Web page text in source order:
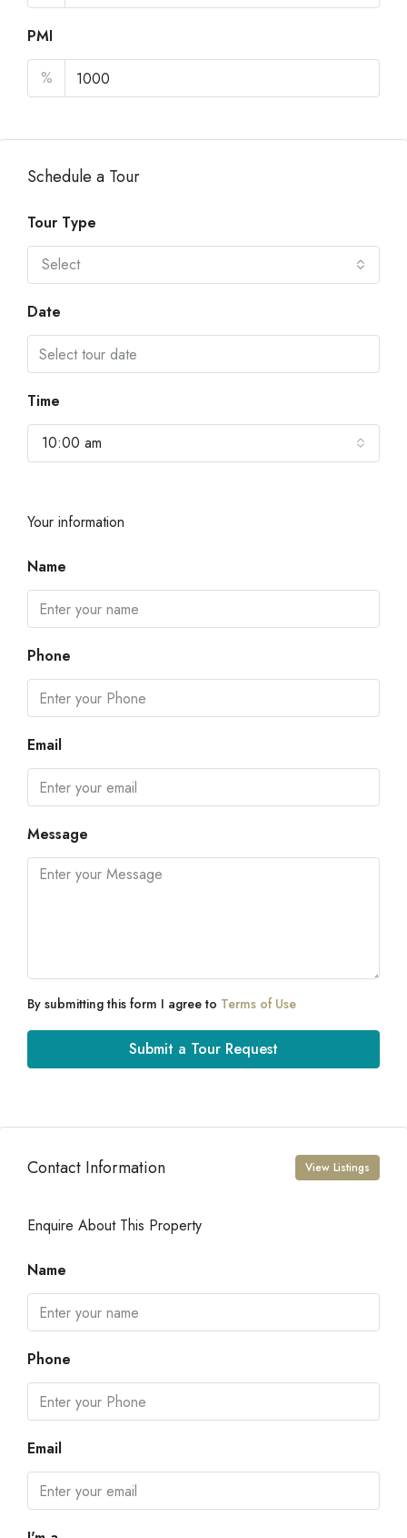
PMI
%
Schedule a Tour
Tour Type
Select
Date
Time
10:00 am
Your information
Name
Phone
Email
Message
By submitting this form I agree to Terms of Use
Submit a Tour Request
Contact Information View Listings
Enquire About This Property
Name
Phone
Email